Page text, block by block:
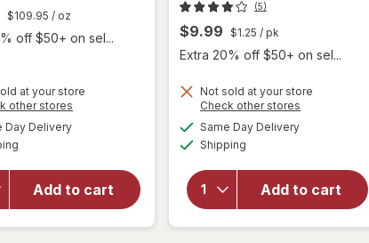
$109.95 / oz
off $50+ on sel...
at your store
other stores
Day Deliveryavailable
Add to cart
will open
forReleev
1 Day Cold
Sore
Symptom
(5)
$9.99 $1.25 / pk
Extra 20% off $50+ on sel...
Not sold at your store
Check other stores
Same Day Deliveryavailable
Shipping
Add to cart
will open
overlay
for
Original
& Best
Party